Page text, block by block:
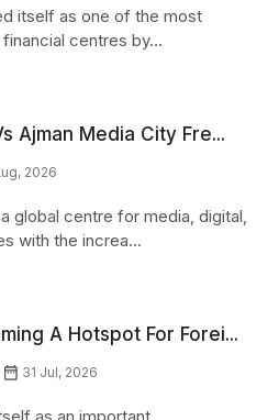
itself as one of the most
centres by...
Ajman Media City Fre...
2026
global centre for media, digital,
with the increa...
A Hotspot For Forei...
31 Jul, 2026